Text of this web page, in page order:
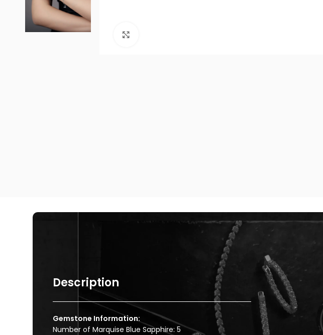
Description
Gemstone Information:
Number of Marquise Blue Sapphire: 5